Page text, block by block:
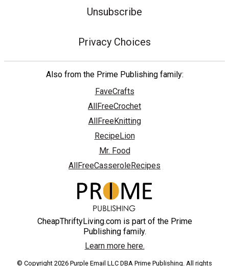
Unsubscribe
Privacy Choices
Also from the Prime Publishing family:
FaveCrafts
AllFreeCrochet
AllFreeKnitting
RecipeLion
Mr. Food
AllFreeCasseroleRecipes
CheapThriftyLiving.com is part of the Prime
Publishing family.
Learn more here.
© Copyright 2026 Purple Email LLC DBA Prime Publishing. All rights